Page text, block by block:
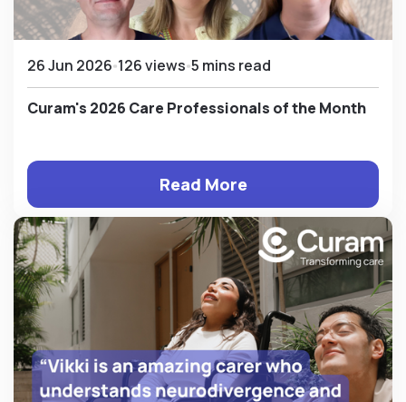
26 Jun 2026 126 views 5 mins read
Curam's 2026 Care Professionals of the Month
Read More